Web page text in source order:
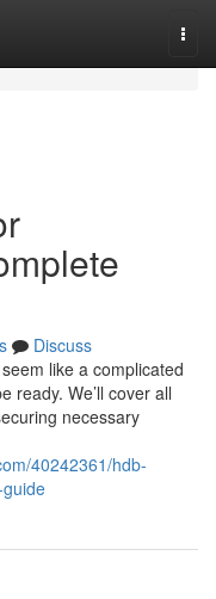
Discuss
like a complicated
ready. We’ll cover all
necessary
40242361/hdb-